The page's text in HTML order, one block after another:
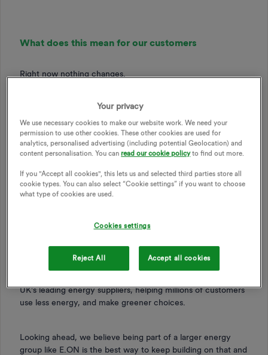
What does this mean for our customers
Right now nothing changes.
You don’t need to do anything. Your energy supply, your
tariff, and the way you interact with us all stay the same.
The same teams will continue to support you, just as they
do today.
We’ll keep you updated as things progress, and we’ll let you
know well in advance if anything is going to change.
Why we’re joining E.ON
UK’s leading energy suppliers, helping millions of customers
use less energy, and make greener choices.
Looking ahead, we believe being part of a larger energy
group like E.ON is the best way to keep building on that and
Your privacy
We use necessary cookies to make our website work. We need your
permission to use other cookies. These other cookies are used for
analytics, personalised advertising (including potential Geolocation) and
content personalisation. You canread our cookie policyto find out more.
If you "Accept all cookies", this lets us and selected third parties store all
cookie types. You can also select “Cookie settings” if you want to choose
what type of cookies are used.
Cookies settings
Reject All Accept all cookies